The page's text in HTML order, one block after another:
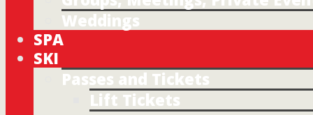
Weddings
SPA
SKI
Passes and Tickets
Lift Tickets